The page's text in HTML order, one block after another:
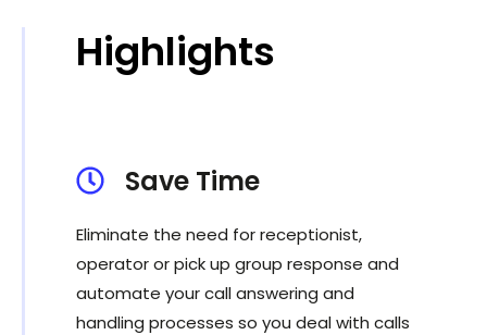
Highlights
Save Time
Eliminate the need for receptionist,
operator or pick up group response and
automate your call answering and
handling processes so you deal with calls